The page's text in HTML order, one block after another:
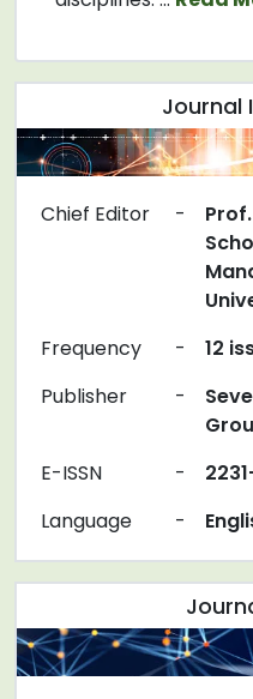
Journal
Chief Editor -
Frequency
-
12
Publisher
-
E-ISSN
-
Language
-